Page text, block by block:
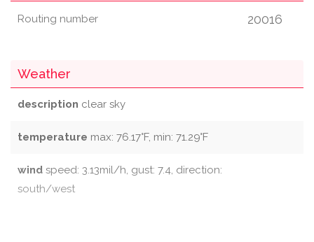
Routing number 20016
Weather
description clear sky
temperature max: 76.17°F, min: 71.29°F
wind speed: 3.13mil/h, gust: 7.4, direction:
south/west